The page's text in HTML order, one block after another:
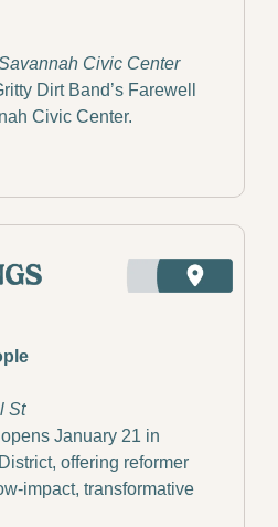
Civic Center
Dirt Band’s Farewell
Civic Center.
St
January 21 in
offering reformer
impact, transformative